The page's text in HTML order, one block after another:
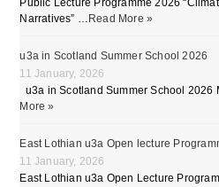
Public Lecture Programme 2026
Narratives” … Read More »
u3a in Scotland Summer School 2026
11 January, 2026
u3a in Scotland Summer School
More »
East Lothian u3a Open lecture
11 January, 2026
East Lothian u3a Open Lecture